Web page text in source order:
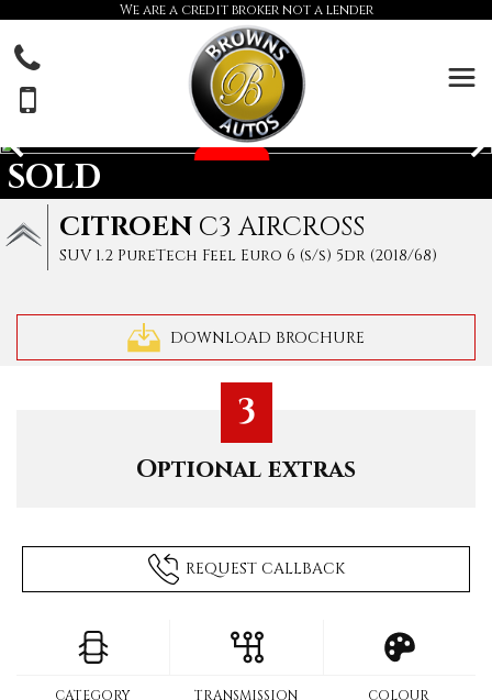
We are a credit broker not a lender
CITROEN C3 AIRCROSS
SUV 1.2 PureTech Feel Euro 6 (s/s) 5dr (2018/68)
DOWNLOAD BROCHURE
SOLD
3
Optional extras
REQUEST CALLBACK
CATEGORY TRANSMISSION COLOUR